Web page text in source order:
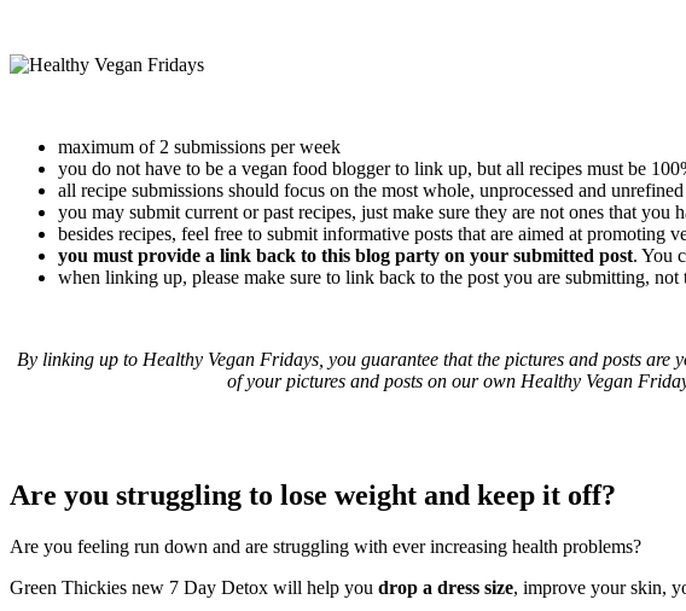
maximum of 2 submissions per week
you do not have to be a vegan food blogger to link up, but all recipes must be
all recipe submissions should focus on the most whole, unprocessed and
you may submit current or past recipes, just make sure they are not ones that you
besides recipes, feel free to submit informative posts that are aimed at promoting
you must provide a link back to this blog party on your submitted post. You
when linking up, please make sure to link back to the post you are submitting,
By linking up to Healthy Vegan Fridays, you guarantee that the pictures and posts are
of your pictures and posts on our own Healthy Vegan
Are you struggling to lose weight and keep it off?
Are you feeling run down and are struggling with ever increasing health problems?
Green Thickies new 7 Day Detox will help you drop a dress size, improve your skin,